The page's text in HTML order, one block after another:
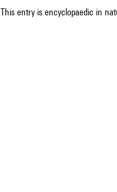
This entry is encyclopaedic in